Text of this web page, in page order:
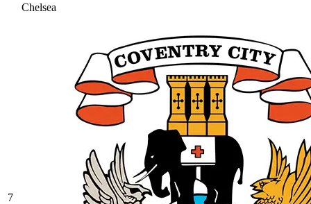
Chelsea
7